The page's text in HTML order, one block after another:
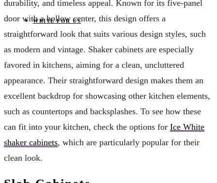
WRITE FOR US
durability, and timeless appeal. Known for its five-panel
door with a hollow center, this design offers a
straightforward look that suits various design styles, such
as modern and vintage. Shaker cabinets are especially
favored in kitchens, aiming for a clean, uncluttered
appearance. Their straightforward design makes them an
excellent backdrop for showcasing other kitchen elements,
such as countertops and backsplashes. To see how these
can fit into your kitchen, check the options for Ice White
shaker cabinets, which are particularly popular for their
clean look.